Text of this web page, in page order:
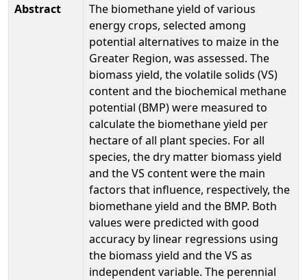
Abstract
The biomethane yield of various
energy crops, selected among
potential alternatives to maize in the
Greater Region, was assessed. The
biomass yield, the volatile solids (VS)
content and the biochemical methane
potential (BMP) were measured to
calculate the biomethane yield per
hectare of all plant species. For all
species, the dry matter biomass yield
and the VS content were the main
factors that influence, respectively, the
biomethane yield and the BMP. Both
values were predicted with good
accuracy by linear regressions using
the biomass yield and the VS as
independent variable. The perennial